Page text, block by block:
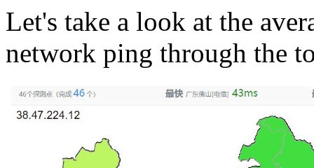
Let's take a look at the
network ping through the